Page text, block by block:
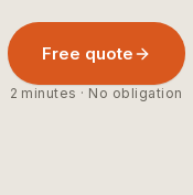
Free quote
2 minutes · No obligation